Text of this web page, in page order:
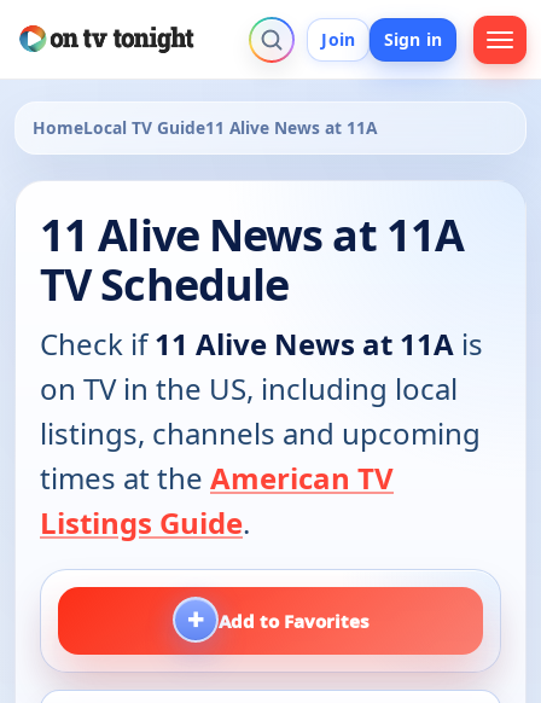
Join Sign in
HomeLocal TV Guide11 Alive News at 11A
11 Alive News at 11A
TV Schedule
Check if11 Alive News at 11A is
on TV in the US, including local
listings, channels and upcoming
times at the American TV
Listings Guide.
+ Add to Favorites